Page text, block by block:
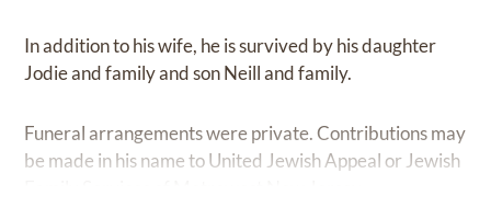
In addition to his wife, he is survived by his daughter
Jodie and family and son Neill and family.
Funeral arrangements were private. Contributions may
be made in his name to United Jewish Appeal or Jewish